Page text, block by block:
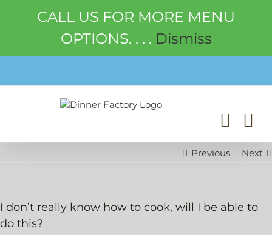
content
Previous Next
I don’t really know how to cook, will I be able to
do this?
CALL US FOR MORE MENU
OPTIONS. . . . Dismiss